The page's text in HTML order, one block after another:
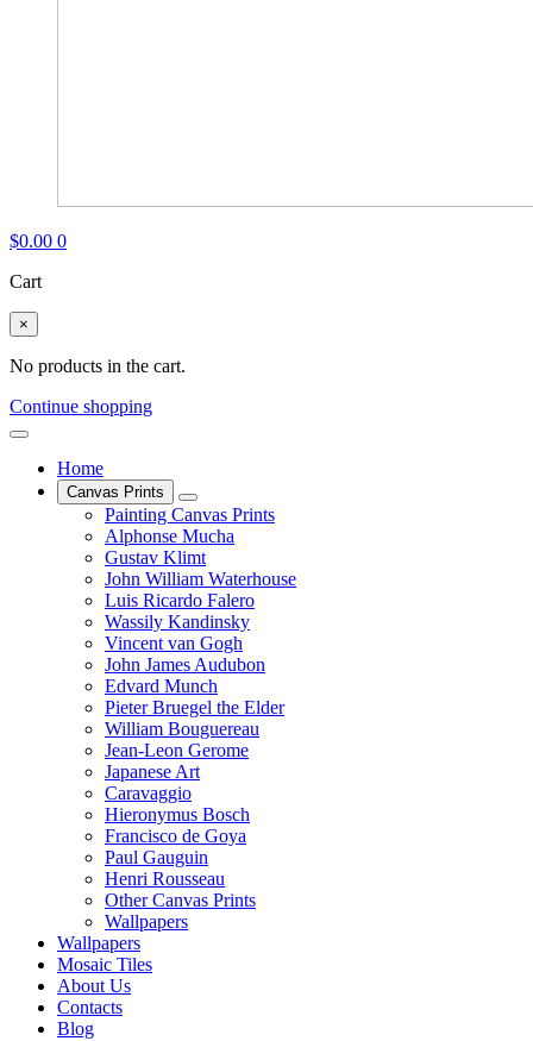
$0.00 0
Cart
×
No products in the cart.
Continue shopping
Home
Canvas Prints
Painting Canvas Prints
Alphonse Mucha
Gustav Klimt
John William Waterhouse
Luis Ricardo Falero
Wassily Kandinsky
Vincent van Gogh
John James Audubon
Edvard Munch
Pieter Bruegel the Elder
William Bouguereau
Jean-Leon Gerome
Japanese Art
Caravaggio
Hieronymus Bosch
Francisco de Goya
Paul Gauguin
Henri Rousseau
Other Canvas Prints
Wallpapers
Wallpapers
Mosaic Tiles
About Us
Contacts
Blog